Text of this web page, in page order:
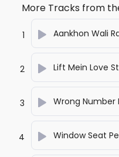
More Tracks from
1 Aankhon Wali
2
3
4